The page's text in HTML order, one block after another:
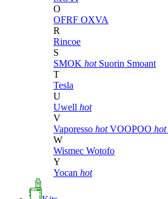
O
OFRF OXVA
R
Rincoe
S
SMOK hot Suorin Smoant
T
Tesla
U
Uwell hot
V
Vaporesso hot VOOPOO hot
W
Wismec Wotofo
Y
Yocan hot